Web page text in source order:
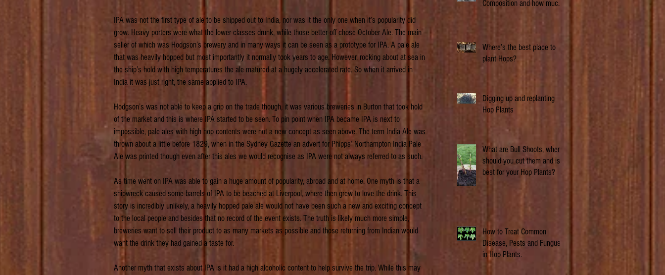
IPA was not the first type of ale to be shipped out to India, nor was it the only one when it’s popularity did
grow. Heavy porters were what the lower classes drunk, while those better off chose October Ale. The main
seller of which was Hodgson’s brewery and in many ways it can be seen as a prototype for IPA. A pale ale
that was heavily hopped but most importantly it normally took years to age. However, rocking about at sea in
the ship’s hold with high temperatures the ale matured at a hugely accelerated rate. So when it arrived in
India it was just right, the same applied to IPA.
Hodgson’s was not able to keep a grip on the trade though, it was various breweries in Burton that took hold
of the market and this is where IPA started to be seen. To pin point when IPA became IPA is next to
impossible, pale ales with high hop contents were not a new concept as seen above. The term India Ale was
thrown about a little before 1829, when in the Sydney Gazette an advert for Phipps’ Northampton India Pale
Ale was printed though even after this ales we would recognise as IPA were not always referred to as such.
As time went on IPA was able to gain a huge amount of popularity, abroad and at home. One myth is that a
shipwreck caused some barrels of IPA to be beached at Liverpool, where then grew to love the drink. This
story is incredibly unlikely, a heavily hopped pale ale would not have been such a new and exciting concept
to the local people and besides that no record of the event exists. The truth is likely much more simple,
breweries want to sell their product to as many markets as possible and those returning from Indian would
want the drink they had gained a taste for.
Another myth that exists about IPA is it had a high alcoholic content to help survive the trip. While this may
Composition and how much
does it matter.
Where’s the best place to
plant Hops?
Digging up and replanting
Hop Plants
What are Bull Shoots, when
should you cut them and is it
best for your Hop Plants?
How to Treat Common
Disease, Pests and Fungus
in Hop Plants.